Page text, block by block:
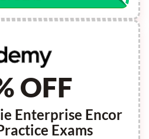
OFF
Enterprise Encor
Exams